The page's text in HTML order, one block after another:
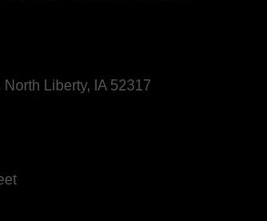
Liberty, IA 52317